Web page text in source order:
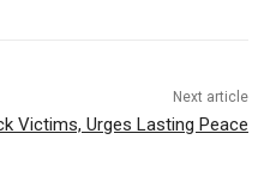
Next article
Victims, Urges Lasting Peace